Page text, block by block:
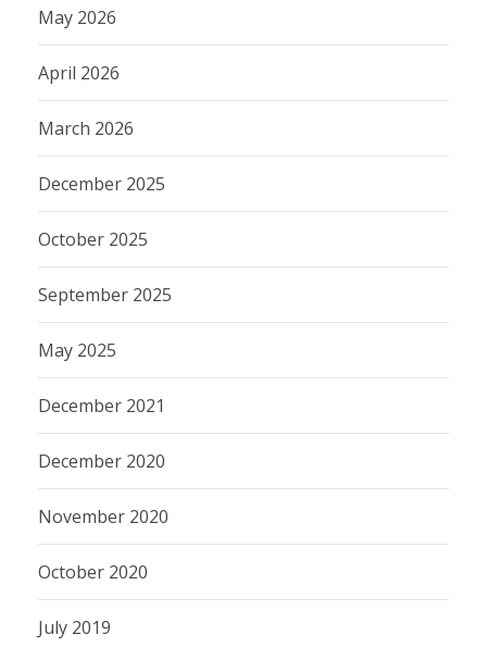
May 2026
April 2026
March 2026
December 2025
October 2025
September 2025
May 2025
December 2021
December 2020
November 2020
October 2020
July 2019